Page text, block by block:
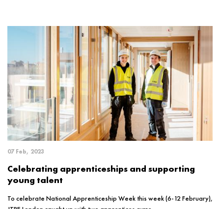
07 Feb, 2023
Celebrating apprenticeships and supporting
young talent
To celebrate National Apprenticeship Week this week (6-12 February),